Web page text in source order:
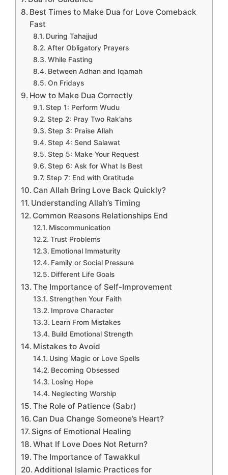
Best Times to Make Dua for Love Comeback
Fast
During Tahajjud
After Obligatory Prayers
While Fasting
Between Adhan and Iqamah
On Fridays
How to Make Dua Correctly
Step 1: Perform Wudu
Step 2: Pray Two Rak’ahs
Step 3: Praise Allah
Step 4: Send Salawat
Step 5: Make Your Request
Step 6: Ask for What Is Best
Step 7: End with Gratitude
Can Allah Bring Love Back Quickly?
Understanding Allah’s Timing
Common Reasons Relationships End
Miscommunication
Trust Problems
Emotional Immaturity
Family or Social Pressure
Different Life Goals
The Importance of Self-Improvement
Strengthen Your Faith
Improve Character
Learn From Mistakes
Build Emotional Strength
Mistakes to Avoid
Using Magic or Love Spells
Becoming Obsessed
Losing Hope
Neglecting Worship
The Role of Patience (Sabr)
Can Dua Change Someone’s Heart?
Signs of Emotional Healing
What If Love Does Not Return?
The Importance of Tawakkul
Additional Islamic Practices for